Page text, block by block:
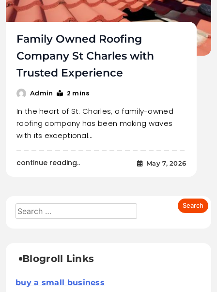
Family Owned Roofing
Company St Charles with
Trusted Experience
Admin 2 mins
In the heart of St. Charles, a family-owned
roofing company has been making waves
with its exceptional…
continue reading.. May 7, 2026
Blogroll Links
buy a small business